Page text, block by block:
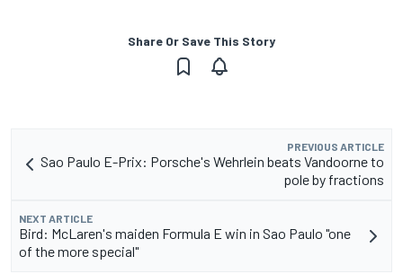
Share Or Save This Story
PREVIOUS ARTICLE
Sao Paulo E-Prix: Porsche's Wehrlein beats Vandoorne to
pole by fractions
NEXT ARTICLE
Bird: McLaren's maiden Formula E win in Sao Paulo "one
of the more special"